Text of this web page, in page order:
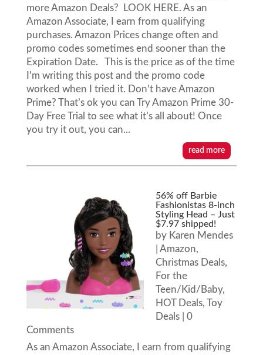
more Amazon Deals? LOOK HERE. As an
Amazon Associate, I earn from qualifying
purchases. Amazon Prices change often and
promo codes sometimes end sooner than the
Expiration Date. This is the price as of the time
I'm writing this post and the promo code
worked when I tried it. Don’t have Amazon
Prime? That’s ok you can Try Amazon Prime 30-
Day Free Trial to see what it’s all about! Once
you try it out, you can...
read more
56% off Barbie
Fashionistas 8-inch
Styling Head – Just
$7.97 shipped!
by Karen Mendes
Amazon,
Christmas Deals,
For the
Teen/Kid/Baby,
HOT Deals, Toy
Deals| 0
Comments
As an Amazon Associate, I earn from qualifying